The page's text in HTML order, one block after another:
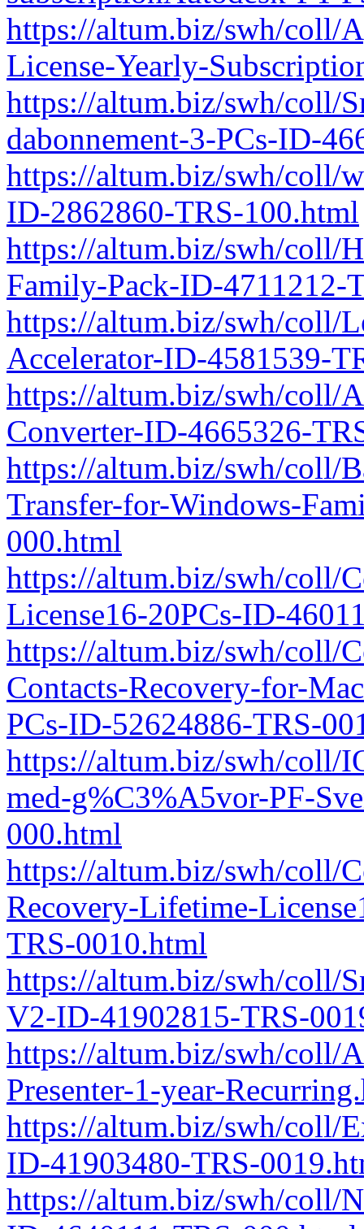
https://altum.biz/swh/coll/
License-Yearly-
https://altum.biz/swh/coll/
dabonnement-3-PCs-ID-
https://altum.biz/swh/coll/
ID-2862860-TRS-100.html
https://altum.biz/swh/coll/
Family-Pack-ID-4711212-
https://altum.biz/swh/coll/
Accelerator-ID-4581539-
https://altum.biz/swh/coll/
Converter-ID-4665326-
https://altum.biz/swh/coll/
Transfer-for-Windows-
000.html
https://altum.biz/swh/coll/
License16-20PCs-ID-
https://altum.biz/swh/coll/
Contacts-Recovery-for-
PCs-ID-52624886-TRS-
https://altum.biz/swh/coll/
med-g%C3%A5vor-PF-
000.html
https://altum.biz/swh/coll/
Recovery-Lifetime-
TRS-0010.html
https://altum.biz/swh/coll/
V2-ID-41902815-TRS-
https://altum.biz/swh/coll/
Presenter-1-year-
https://altum.biz/swh/coll/
ID-41903480-TRS-
https://altum.biz/swh/coll/